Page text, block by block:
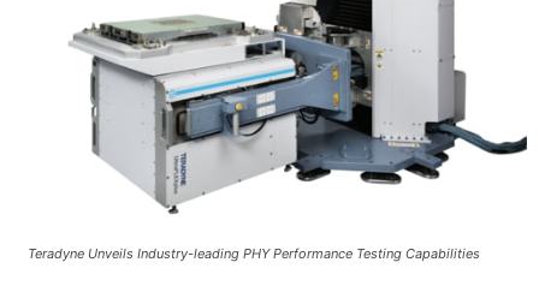
Teradyne Unveils Industry-leading PHY Performance Testing Capabilities